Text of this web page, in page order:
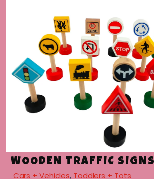
WOODEN TRAFFIC SIGNS
Cars + Vehicles, Toddlers + Tots